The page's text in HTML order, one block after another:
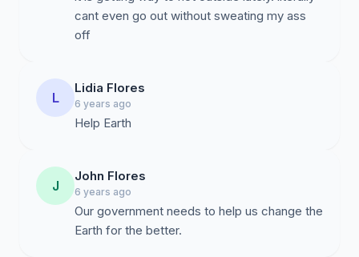
cant even go out without sweating my ass
off
L
Lidia Flores
6 years ago
Help Earth
J
John Flores
6 years ago
Our government needs to help us change the
Earth for the better.